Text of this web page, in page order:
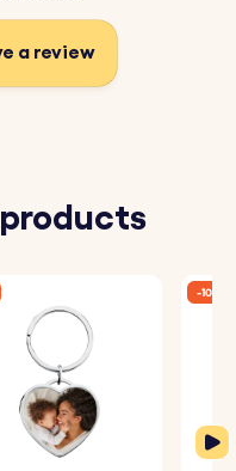
a review
-10%